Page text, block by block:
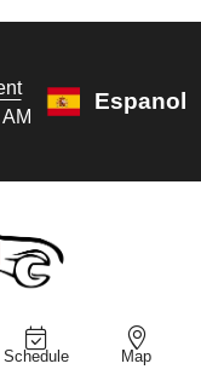
Espanol
Schedule Map